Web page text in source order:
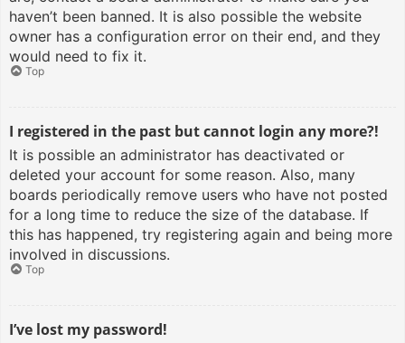
haven’t been banned. It is also possible the website
owner has a configuration error on their end, and they
would need to fix it.
Top
I registered in the past but cannot login any more?!
It is possible an administrator has deactivated or
deleted your account for some reason. Also, many
boards periodically remove users who have not posted
for a long time to reduce the size of the database. If
this has happened, try registering again and being more
involved in discussions.
Top
I’ve lost my password!